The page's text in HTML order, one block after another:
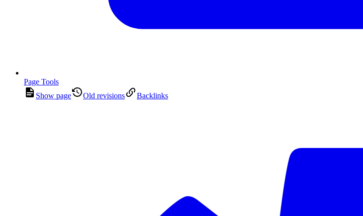
Page Tools
Show page
Old revisions Backlinks